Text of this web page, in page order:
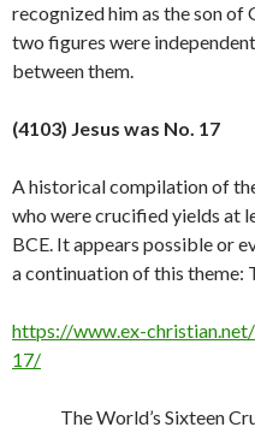
recognized him as the son of
two figures were
betweenthem.
(4103) Jesus was No. 17
A historical compilation of
who were crucified yields at
BCE. It appears possible or
a continuation of this theme:
https://www.ex-
17/
The World’s Sixteen